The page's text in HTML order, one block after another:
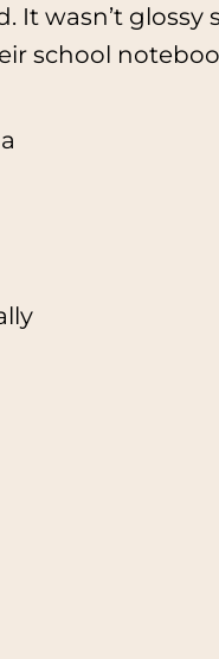
wasn’t
school